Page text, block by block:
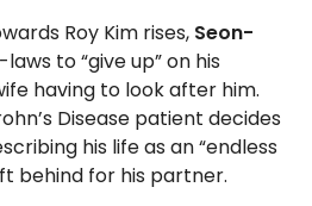
Roy Kim rises, Seon-
to “give up” on his
having to look after him.
Disease patient decides
his life as an “endless
behind for his partner.